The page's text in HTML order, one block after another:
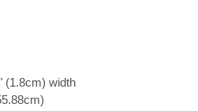
(1.8cm) width